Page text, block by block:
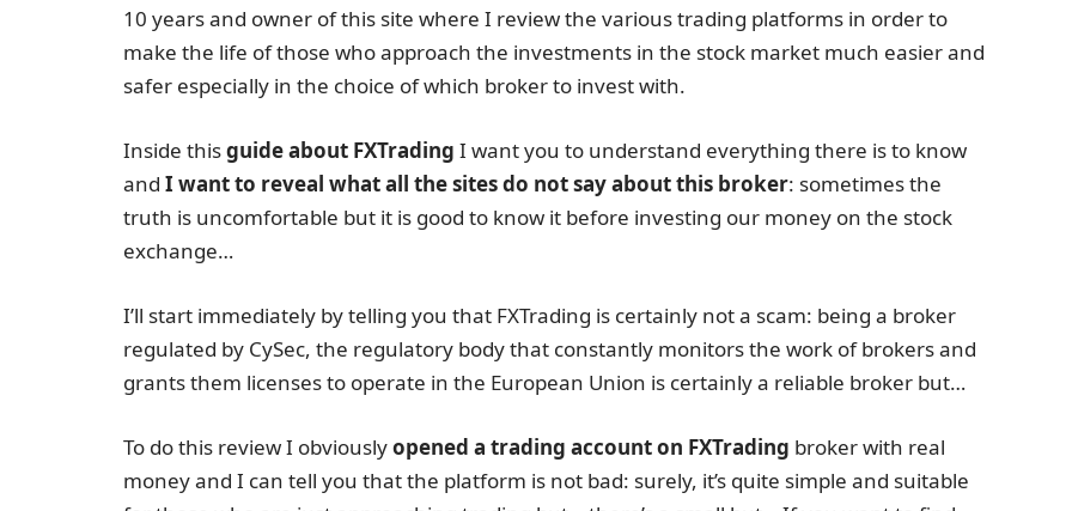
10 years and owner of this site where I review the various trading platforms in order to
make the life of those who approach the investments in the stock market much easier and
safer especially in the choice of which broker to invest with.
Inside thisguide about FXTrading I want you to understand everything there is to know
and I want to reveal what all the sites do not say about this broker: sometimes the
truth is uncomfortable but it is good to know it before investing our money on the stock
exchange…
I’ll start immediately by telling you that FXTrading is certainly not a scam: being a broker
regulated by CySec, the regulatory body that constantly monitors the work of brokers and
grants them licenses to operate in the European Union is certainly a reliable broker but…
To do this review I obviouslyopened a trading account on FXTrading broker with real
money and I can tell you that the platform is not bad: surely, it’s quite simple and suitable